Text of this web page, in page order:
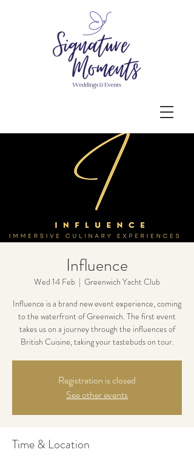
Influence
Wed 14 Feb
  |
Greenwich Yacht Club
Influence is a brand new event experience, coming
to the waterfront of Greenwich. The first event
takes us on a journey through the influences of
British Cuisine, taking your tastebuds on tour.
Registration is closed
See other events
Time & Location